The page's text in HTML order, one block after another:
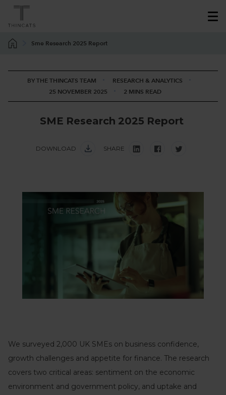
Sme Research 2025 Report
BY THE THINCATS TEAM
RESEARCH & ANALYTICS
25 NOVEMBER 2025
2 MINS READ
SME Research 2025 Report
DOWNLOAD SHARE
We surveyed 2,000 UK SMEs on business confidence,
growth challenges and appetite for finance. The research
covers two critical areas: sentiment on the economic
environment and government policy, and uptake and